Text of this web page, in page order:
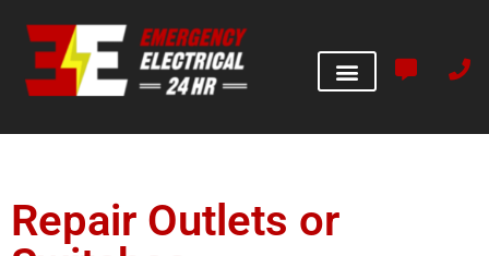
Repair Outlets or